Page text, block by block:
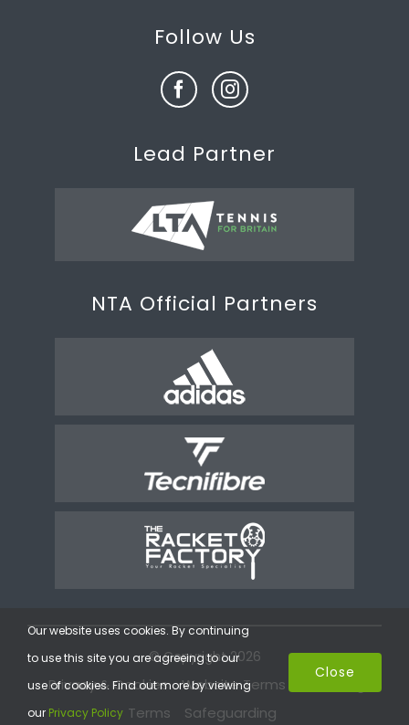
Follow Us
Lead Partner
NTA Official Partners
© Copyright 2026
Privacy & Cookies Website Terms
Terms
Safeguarding
Our website uses cookies. By continuing
to use this site you are agreeing to our
use of cookies. Find out more by viewing
our Privacy Policy
Close